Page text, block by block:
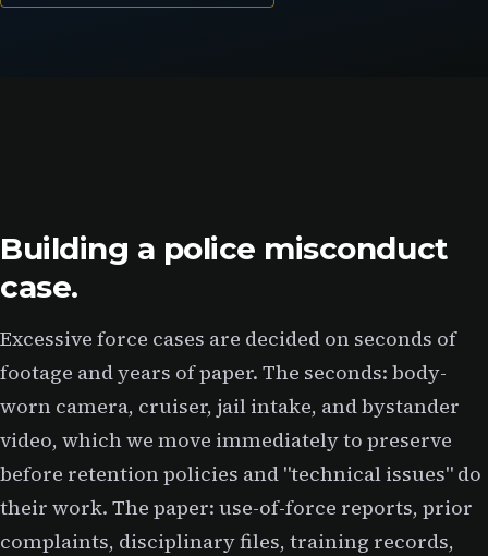
Building a police misconduct
case.
Excessive force cases are decided on seconds of
footage and years of paper. The seconds: body-
worn camera, cruiser, jail intake, and bystander
video, which we move immediately to preserve
before retention policies and "technical issues" do
their work. The paper: use-of-force reports, prior
complaints, disciplinary files, training records,